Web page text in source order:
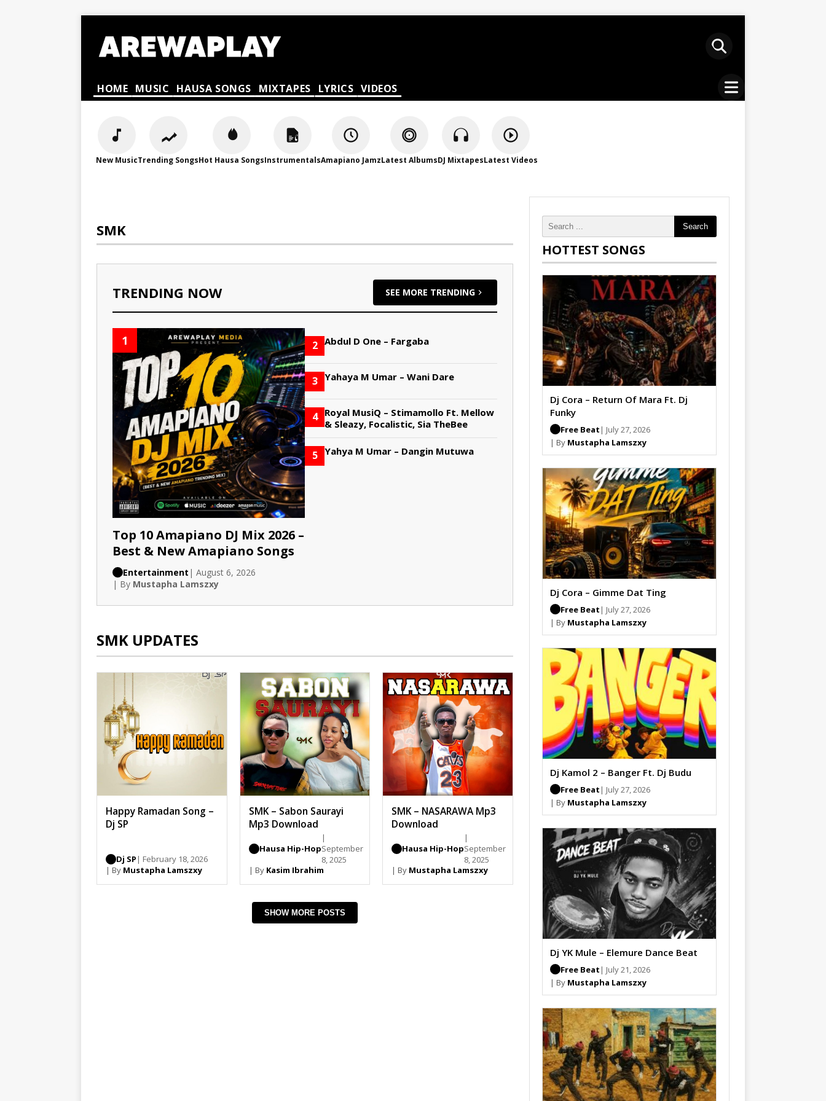
HOME MUSIC HAUSA SONGS MIXTAPES LYRICS VIDEOS
New MusicTrending SongsHot Hausa SongsInstrumentalsAmapiano JamzLatest AlbumsDJ MixtapesLatest Videos
SMK
TRENDING NOW SEE MORE TRENDING
1
Top 10 Amapiano DJ Mix 2026 –
Best & New Amapiano Songs
Entertainment | August 6, 2026
| By Mustapha Lamszxy
2 Abdul D One – Fargaba
3 Yahaya M Umar – Wani Dare
4
Royal MusiQ – Stimamollo Ft. Mellow
& Sleazy, Focalistic, Sia TheBee
5 Yahya M Umar – Dangin Mutuwa
SMK UPDATES
Happy Ramadan Song –
Dj SP
Dj SP | February 18, 2026
| By Mustapha Lamszxy
SMK – Sabon Saurayi
Mp3 Download
Hausa Hip-Hop
|
September
8, 2025
| By Kasim Ibrahim
SMK – NASARAWA Mp3
Download
Hausa Hip-Hop
|
September
8, 2025
| By Mustapha Lamszxy
SHOW MORE POSTS
Search
HOTTEST SONGS
Dj Cora – Return Of Mara Ft. Dj
Funky
Free Beat | July 27, 2026
| By Mustapha Lamszxy
Dj Cora – Gimme Dat Ting
Free Beat | July 27, 2026
| By Mustapha Lamszxy
Dj Kamol 2 – Banger Ft. Dj Budu
Free Beat | July 27, 2026
| By Mustapha Lamszxy
Dj YK Mule – Elemure Dance Beat
Free Beat | July 21, 2026
| By Mustapha Lamszxy